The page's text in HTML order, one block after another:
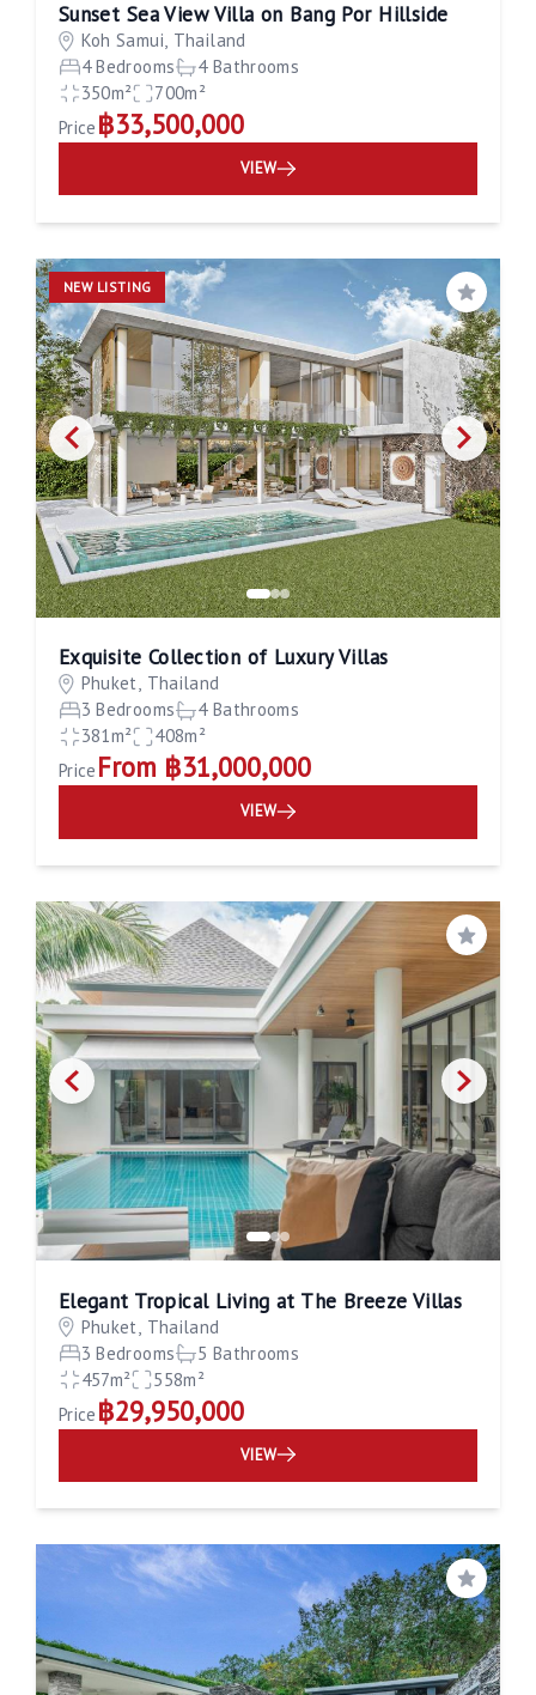
Sunset Sea View Villa on Bang Por Hillside
Koh Samui, Thailand
4 Bedrooms
4 Bathrooms
350m²
700m²
Price ฿33,500,000
VIEW
NEW LISTING
Save
Exquisite Collection of Luxury Villas
Phuket, Thailand
3 Bedrooms
4 Bathrooms
381m²
408m²
Price From ฿31,000,000
VIEW
Save
Elegant Tropical Living at The Breeze Villas
Phuket, Thailand
3 Bedrooms
5 Bathrooms
457m²
558m²
Price ฿29,950,000
VIEW
Save